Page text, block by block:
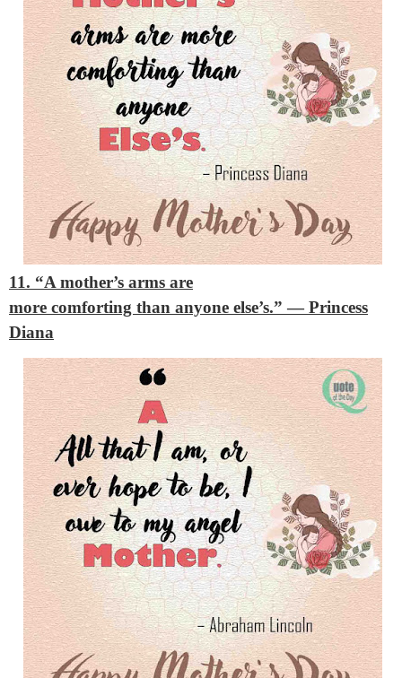
11. “A mother’s arms are
more comforting than anyone else’s.”— Princess
Diana